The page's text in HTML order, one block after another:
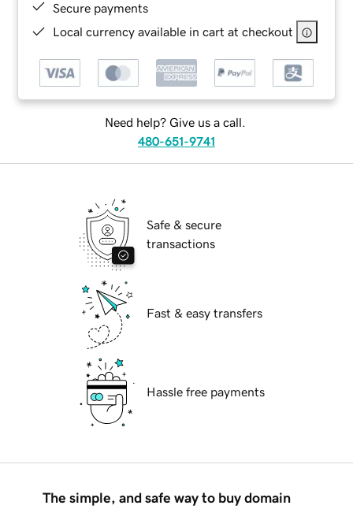
Secure payments
Local currency available in cart at checkout
Need help? Give us a call.
480-651-9741
Safe & secure
transactions
Fast & easy transfers
Hassle free payments
The simple, and safe way to buy domain